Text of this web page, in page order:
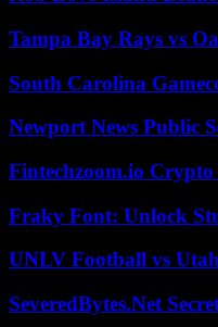
Tampa Bay Rays vs
South Carolina
Newport News Public
Fintechzoom.io
Fraky Font: Unlock
UNLV Football vs
SeveredBytes.Net